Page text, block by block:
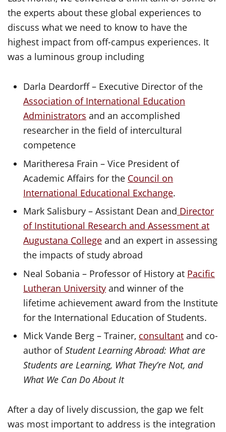
the experts about these global experiences to
discuss what we need to know to have the
highest impact from off-campus experiences. It
was a luminous group including
Darla Deardorff – Executive Director of the
Association of International Education
Administrators and an accomplished
researcher in the field of intercultural
competence
Maritheresa Frain – Vice President of
Academic Affairs for the Council on
International Educational Exchange.
Mark Salisbury – Assistant Dean and Director
of Institutional Research and Assessment at
Augustana College and an expert in assessing
the impacts of study abroad
Neal Sobania – Professor of History at Pacific
Lutheran University and winner of the
lifetime achievement award from the Institute
for the International Education of Students.
Mick Vande Berg – Trainer, consultant and co-
author ofStudent Learning Abroad: What are
Students are Learning, What They’re Not, and
What We Can Do About It
After a day of lively discussion, the gap we felt
was most important to address is the integration